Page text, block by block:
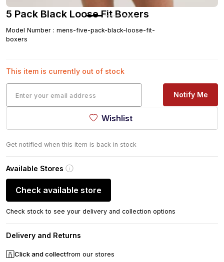
5 Pack Black Loose Fit Boxers
Model Number : mens-five-pack-black-loose-fit-
boxers
This item is currently out of stock
Notify Me
Wishlist
Get notified when this item is back in stock
Available Stores
Check available store
Check stock to see your delivery and collection options
Delivery and Returns
Click and collectfrom our stores